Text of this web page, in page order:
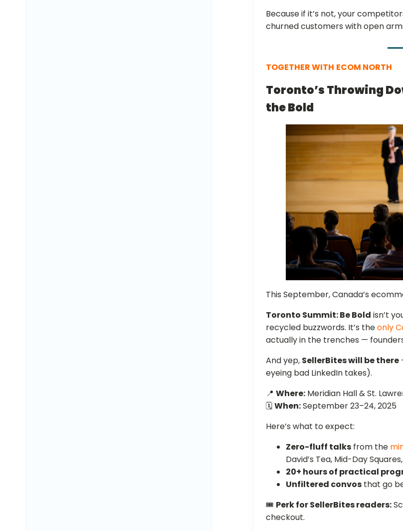
Because if it’s not, your
churned customers with open
TOGETHER WITH ECOM NORTH
Toronto’s Throwing
the Bold
This September, Canada’s
Toronto Summit: Be Bold isn’t
recycled buzzwords. It’s theonly
actually in the trenches —
And yep, SellerBites will be there
eyeing bad LinkedIn takes).
📍Where: Meridian Hall & St.
🗓️When:September 23–24, 2025
Here’s what to expect:
Zero-fluff talks from the
David’s Tea, Mid-Day
20+ hours of practical
Unfiltered convos that go
🎟️ Perk for SellerBites readers:
checkout.